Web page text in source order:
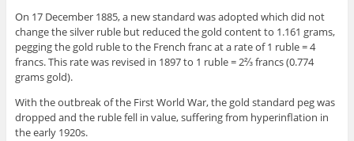
On 17 December 1885, a new standard was adopted which did not
change the silver ruble but reduced the gold content to 1.161 grams,
pegging the gold ruble to the French franc at a rate of 1 ruble = 4
francs. This rate was revised in 1897 to 1 ruble = 2⅔ francs (0.774
grams gold).
With the outbreak of the First World War, the gold standard peg was
dropped and the ruble fell in value, suffering from hyperinflation in
the early 1920s.